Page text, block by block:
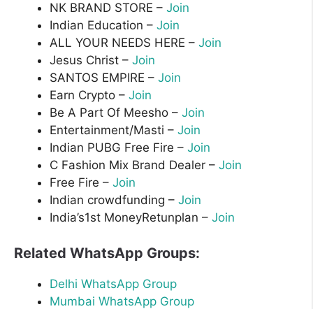
NK BRAND STORE – Join
Indian Education – Join
ALL YOUR NEEDS HERE – Join
Jesus Christ – Join
SANTOS EMPIRE – Join
Earn Crypto – Join
Be A Part Of Meesho – Join
Entertainment/Masti – Join
Indian PUBG Free Fire – Join
C Fashion Mix Brand Dealer – Join
Free Fire – Join
Indian crowdfunding – Join
India’s1st MoneyRetunplan – Join
Related WhatsApp Groups:
Delhi WhatsApp Group
Mumbai WhatsApp Group